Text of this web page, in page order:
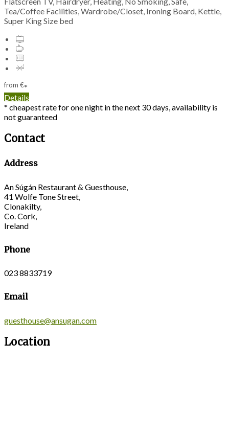
Tea/Coffee Facilities, Wardrobe/Closet, Ironing Board, Kettle,
Super King Size bed
from €*
Details
* cheapest rate for one night in the next 30 days, availability is
not guaranteed
Contact
Address
An Súgán Restaurant & Guesthouse,
41 Wolfe Tone Street,
Clonakilty,
Co. Cork,
Ireland
Phone
023 8833719
Email
guesthouse@ansugan.com
Location